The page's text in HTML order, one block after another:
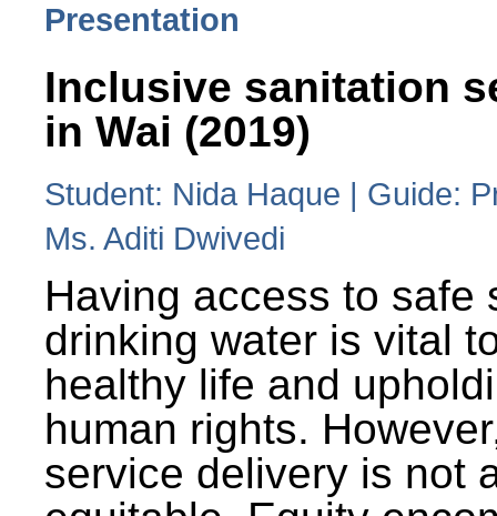
Presentation
Inclusive sanitation
in Wai (2019)
Student: Nida Haque | Guide:
Ms. Aditi Dwivedi
Having access to safe
drinking water is vital
healthy life and
human rights.
service delivery is not